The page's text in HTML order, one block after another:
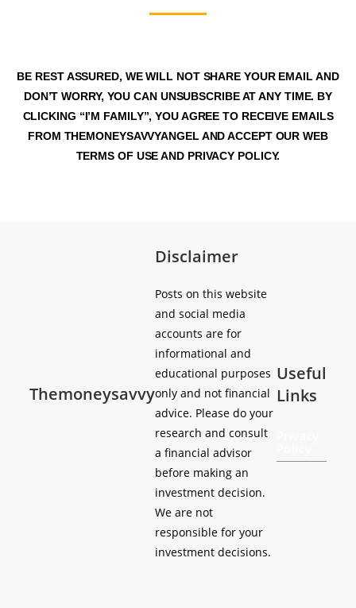
BE REST ASSURED, WE WILL NOT SHARE YOUR EMAIL AND
DON’T WORRY, YOU CAN UNSUBSCRIBE AT ANY TIME. BY
CLICKING “I’M FAMILY”, YOU AGREE TO RECEIVE EMAILS
FROM THEMONEYSAVVYANGEL AND ACCEPT OUR WEB
TERMS OF USE AND PRIVACY POLICY.
Themoneysavvy
Disclaimer
Posts on this website
and social media
accounts are for
informational and
educational purposes
only and not financial
advice. Please do your
research and consult
a financial advisor
before making an
investment decision.
We are not
responsible for your
investment decisions.
Useful
Links